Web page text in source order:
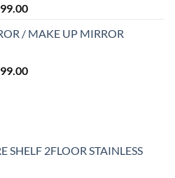
Current
is:
/ MAKE UP MIRROR
Current
SHELF 2FLOOR STAINLESS